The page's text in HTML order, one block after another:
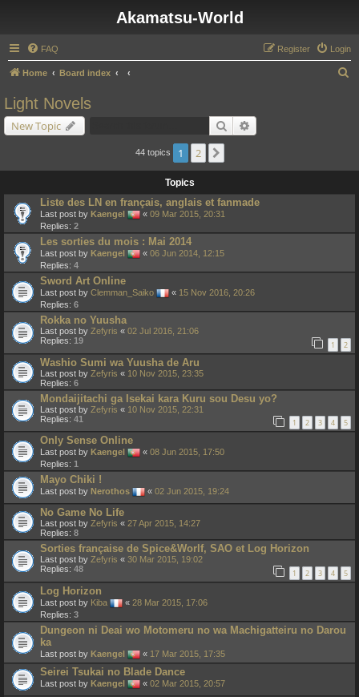
Akamatsu-World
FAQ Login
Register
Home Board index
Light Novels
New Topic Search
44 topics 1 2
Topics
Liste des LN en français, anglais et fanmade
Last post by Kaengel « 09 Mar 2015, 20:31
Replies: 2
Les sorties du mois : Mai 2014
Last post by Kaengel « 06 Jun 2014, 12:15
Replies: 4
Sword Art Online
Last post by Clemman_Saiko « 15 Nov 2016, 20:26
Replies: 6
Rokka no Yuusha
Last post by Zefyris « 02 Jul 2016, 21:06
Replies: 19 1 2
Washio Sumi wa Yuusha de Aru
Last post by Zefyris « 10 Nov 2015, 23:35
Replies: 6
Mondaijitachi ga Isekai kara Kuru sou Desu yo?
Last post by Zefyris « 10 Nov 2015, 22:31
Replies: 41 1 2 3 4 5
Only Sense Online
Last post by Kaengel « 08 Jun 2015, 17:50
Replies: 1
Mayo Chiki !
Last post by Nerothos « 02 Jun 2015, 19:24
No Game No Life
Last post by Zefyris « 27 Apr 2015, 14:27
Replies: 8
Sorties française de Spice&Worlf, SAO et Log Horizon
Last post by Zefyris « 30 Mar 2015, 19:02
Replies: 48 1 2 3 4 5
Log Horizon
Last post by Kiba « 28 Mar 2015, 17:06
Replies: 3
Dungeon ni Deai wo Motomeru no wa Machigatteiru no Darou
ka
Last post by Kaengel « 17 Mar 2015, 17:35
Seirei Tsukai no Blade Dance
Last post by Kaengel « 02 Mar 2015, 20:57